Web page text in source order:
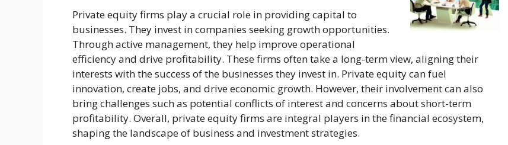
Private equity firms play a crucial role in providing capital to
businesses. They invest in companies seeking growth opportunities.
Through active management, they help improve operational
efficiency and drive profitability. These firms often take a long-term view, aligning their
interests with the success of the businesses they invest in. Private equity can fuel
innovation, create jobs, and drive economic growth. However, their involvement can also
bring challenges such as potential conflicts of interest and concerns about short-term
profitability. Overall, private equity firms are integral players in the financial ecosystem,
shaping the landscape of business and investment strategies.